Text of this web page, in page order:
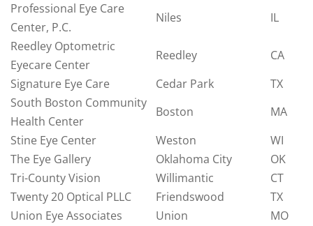
Professional Eye Care
Center, P.C.
Niles
IL
Reedley Optometric
Eyecare Center
Reedley
CA
Signature Eye Care
Cedar Park
TX
South Boston Community
Health Center
Boston
MA
Stine Eye Center
Weston
WI
The Eye Gallery
Oklahoma City
OK
Tri-County Vision
Willimantic
CT
Twenty 20 Optical PLLC
Friendswood
TX
Union Eye Associates
Union
MO